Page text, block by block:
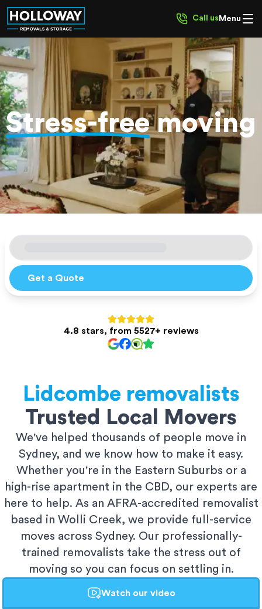
Call us Menu
Get a Quote
4.8 stars, from 5527+ reviews
Stress-freemoving
Lidcombe removalists
Trusted Local Movers
We've helped thousands of people move in
Sydney, and we know how to make it easy.
Whether you're in the Eastern Suburbs or a
high-rise apartment in the CBD, our experts are
here to help. As an AFRA-accredited removalist
based in Wolli Creek, we provide full-service
moves across Sydney. Our professionally-
trained removalists take the stress out of
moving so you can focus on settling in.
Watch our video